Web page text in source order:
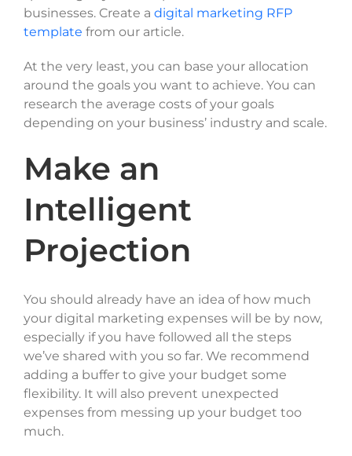
businesses. Create a digital marketing RFP
template from our article.
At the very least, you can base your allocation
around the goals you want to achieve. You can
research the average costs of your goals
depending on your business’ industry and scale.
Make an
Intelligent
Projection
You should already have an idea of how much
your digital marketing expenses will be by now,
especially if you have followed all the steps
we’ve shared with you so far. We recommend
adding a buffer to give your budget some
flexibility. It will also prevent unexpected
expenses from messing up your budget too
much.